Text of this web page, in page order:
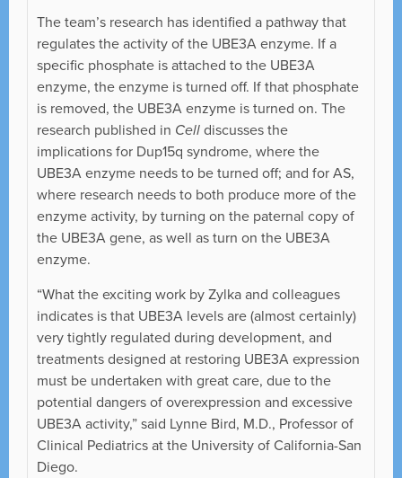
The team’s research has identified a pathway that
regulates the activity of the UBE3A enzyme. If a
specific phosphate is attached to the UBE3A
enzyme, the enzyme is turned off. If that phosphate
is removed, the UBE3A enzyme is turned on. The
research published in Celldiscusses the
implications for Dup15q syndrome, where the
UBE3A enzyme needs to be turned off; and for AS,
where research needs to both produce more of the
enzyme activity, by turning on the paternal copy of
the UBE3A gene, as well as turn on the UBE3A
enzyme.
“What the exciting work by Zylka and colleagues
indicates is that UBE3A levels are (almost certainly)
very tightly regulated during development, and
treatments designed at restoring UBE3A expression
must be undertaken with great care, due to the
potential dangers of overexpression and excessive
UBE3A activity,” said Lynne Bird, M.D., Professor of
Clinical Pediatrics at the University of California-San
Diego.